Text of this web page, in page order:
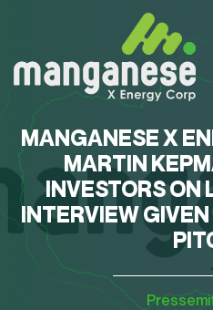
MANGANESE X
MARTIN
INVESTORS ON
INTERVIEW